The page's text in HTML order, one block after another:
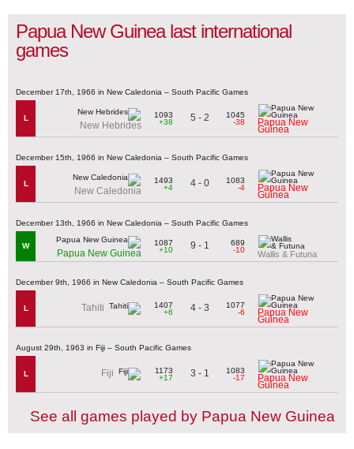
Papua New Guinea last international
games
December 17th, 1966 in New Caledonia – South Pacific Games
L
New Hebrides
1093
+38
5 - 2
1045
-38
Papua New
Guinea
December 15th, 1966 in New Caledonia – South Pacific Games
L
New Caledonia
1493
+4
4 - 0
1083
-4
Papua New
Guinea
December 13th, 1966 in New Caledonia – South Pacific Games
W
Papua New Guinea
1087
+10
9 - 1
689
-10
Wallis & Futuna
December 9th, 1966 in New Caledonia – South Pacific Games
L Tahiti
1407
+6
4 - 3
1077
-6
Papua New
Guinea
August 29th, 1963 in Fiji – South Pacific Games
L Fiji
1173
+17
3 - 1
1083
-17
Papua New
Guinea
See all games played by Papua New Guinea